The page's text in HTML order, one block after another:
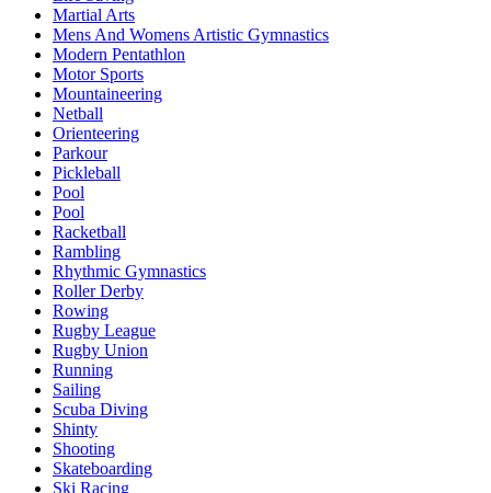
Martial Arts
Mens And Womens Artistic Gymnastics
Modern Pentathlon
Motor Sports
Mountaineering
Netball
Orienteering
Parkour
Pickleball
Pool
Pool
Racketball
Rambling
Rhythmic Gymnastics
Roller Derby
Rowing
Rugby League
Rugby Union
Running
Sailing
Scuba Diving
Shinty
Shooting
Skateboarding
Ski Racing